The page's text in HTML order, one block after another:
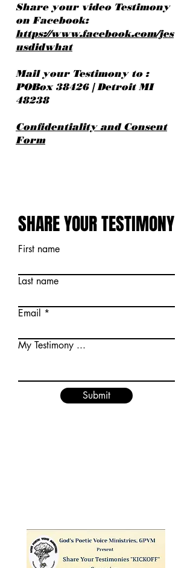
Share your video Testimony
on Facebook:
https://www.facebook.com/jes
usdidwhat
Mail your Testimony to :
POBox 38426 | Detroit MI
48238
Confidentiality and Consent
Form
SHARE YOUR TESTIMONY
SHARE YOUR TESTIMONY
First name
Last name
Email
My Testimony ...
Submit